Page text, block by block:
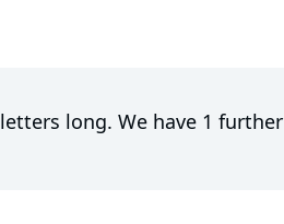
long. We have 1 further